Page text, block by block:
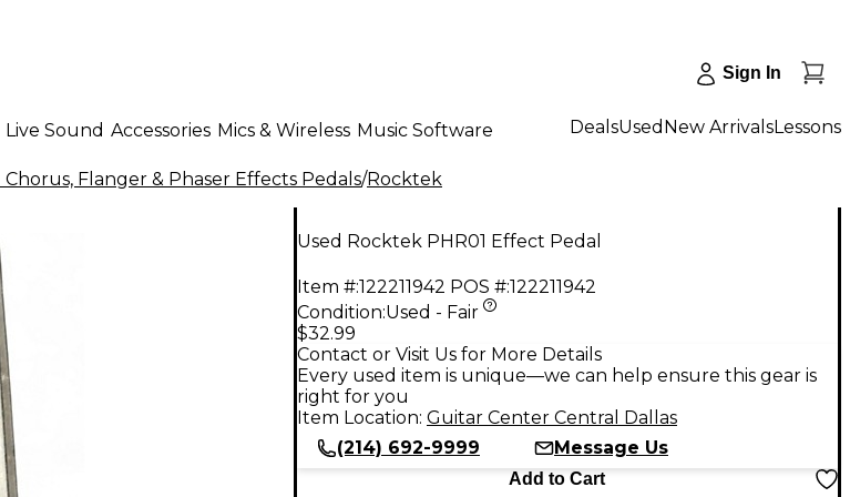
Sign In
Live Sound Accessories Mics & Wireless Music Software DealsUsed New ArrivalsLessons
Chorus, Flanger & Phaser Effects Pedals/Rocktek
Used Rocktek PHR01 Effect Pedal
Item #:122211942 POS #:122211942
Condition:Used - Fair
$32.99
Contact or Visit Us for More Details
Every used item is unique—we can help ensure this gear is
right for you
Item Location: Guitar Center Central Dallas
(214) 692-9999
Message Us
Add to Cart